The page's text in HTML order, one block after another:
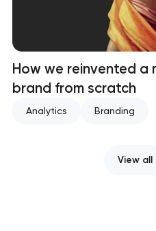
How we reinvented a
brand from scratch
Analytics Branding
View all